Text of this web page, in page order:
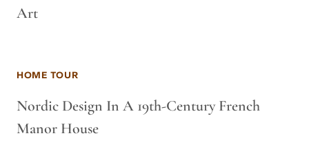
Art
HOME TOUR
Nordic Design In A 19th-Century French
Manor House